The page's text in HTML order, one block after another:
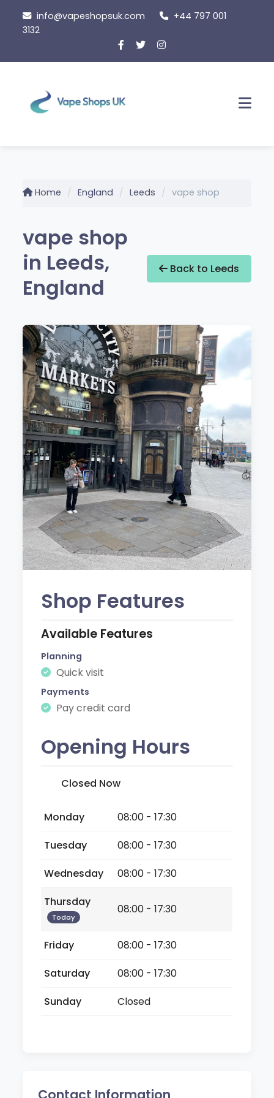
content
info@vapeshopsuk.com
+44 797 001
3132
Home England Leeds vape shop
vape shop
in Leeds,
England
Back to Leeds
Shop Features
Available Features
Planning
Quick visit
Payments
Pay credit card
Opening Hours
Closed Now
Monday
08:00 - 17:30
Tuesday
08:00 - 17:30
Wednesday
08:00 - 17:30
Thursday
Today
08:00 - 17:30
Friday
08:00 - 17:30
Saturday
08:00 - 17:30
Sunday
Closed